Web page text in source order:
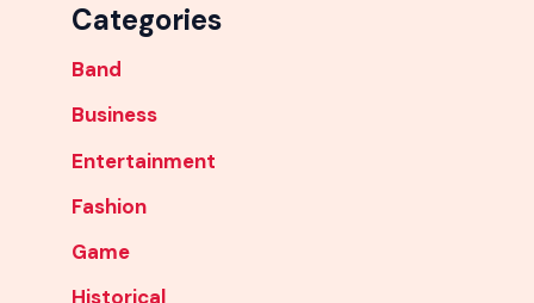
Categories
Band
Business
Entertainment
Fashion
Game
Historical